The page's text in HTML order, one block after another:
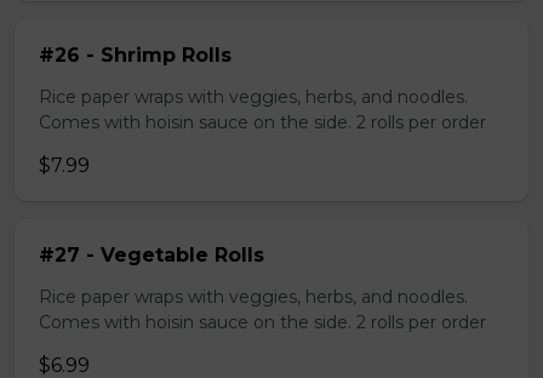
#26 - Shrimp Rolls
Rice paper wraps with veggies, herbs, and noodles.
Comes with hoisin sauce on the side. 2 rolls per order
$7.99
#27 - Vegetable Rolls
Rice paper wraps with veggies, herbs, and noodles.
Comes with hoisin sauce on the side. 2 rolls per order
$6.99